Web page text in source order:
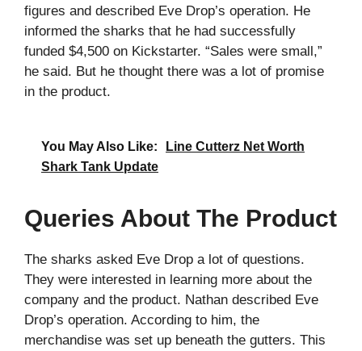
figures and described Eve Drop’s operation. He
informed the sharks that he had successfully
funded $4,500 on Kickstarter. “Sales were small,”
he said. But he thought there was a lot of promise
in the product.
You May Also Like:
Line Cutterz Net Worth
Shark Tank Update
Queries About The Product
The sharks asked Eve Drop a lot of questions.
They were interested in learning more about the
company and the product. Nathan described Eve
Drop’s operation. According to him, the
merchandise was set up beneath the gutters. This